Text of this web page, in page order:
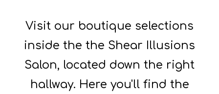
Visit our boutique selections
inside the the Shear Illusions
Salon, located down the right
hallway. Here you'll find the